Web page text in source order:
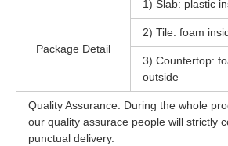
Package Detail
1) Slab: plastic
2) Tile: foam
3) Countertop:
outside
Quality Assurance: During the whole
our quality assurace people will strictly
punctual delivery.